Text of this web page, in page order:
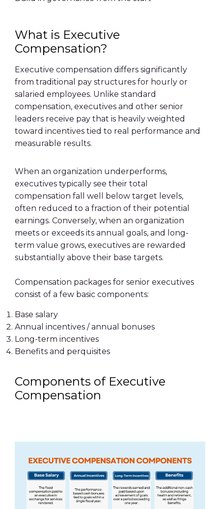
What is Executive
Compensation?
Executive compensation differs significantly
from traditional pay structures for hourly or
salaried employees. Unlike standard
compensation, executives and other senior
leaders receive pay that is heavily weighted
toward incentives tied to real performance and
measurable results.
When an organization underperforms,
executives typically see their total
compensation fall well below target levels,
often reduced to a fraction of their potential
earnings. Conversely, when an organization
meets or exceeds its annual goals, and long-
term value grows, executives are rewarded
substantially above their base targets.
Compensation packages for senior executives
consist of a few basic components:
Base salary
Annual incentives / annual bonuses
Long-term incentives
Benefits and perquisites
Components of Executive
Compensation